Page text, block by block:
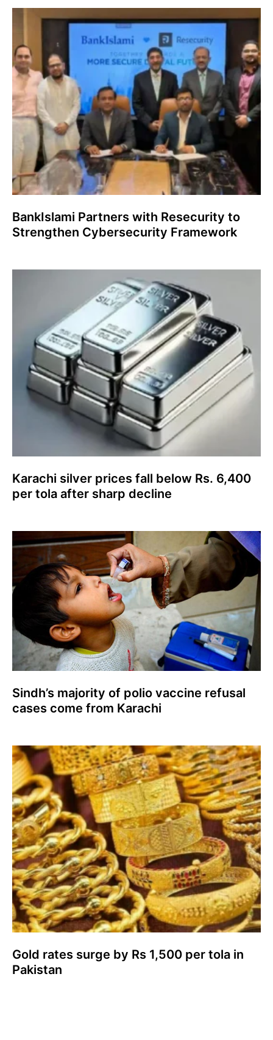
BankIslami Partners with Resecurity to
Strengthen Cybersecurity Framework
Karachi silver prices fall below Rs. 6,400
per tola after sharp decline
Sindh’s majority of polio vaccine refusal
cases come from Karachi
Gold rates surge by Rs 1,500 per tola in
Pakistan